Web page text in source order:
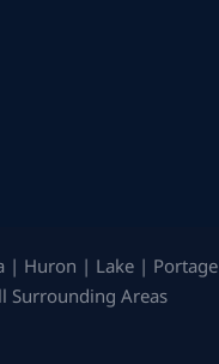
| Huron | Lake | Portage
Areas